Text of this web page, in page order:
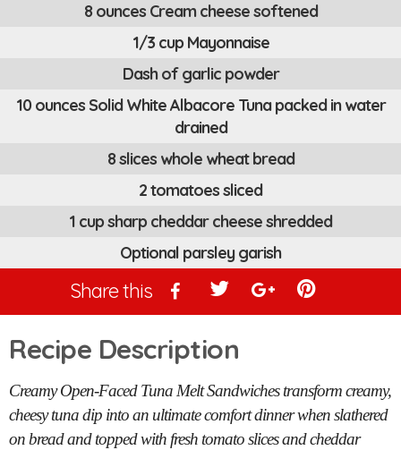
8 ounces Cream cheese softened
1/3 cup Mayonnaise
Dash of garlic powder
10 ounces Solid White Albacore Tuna packed in water
drained
8 slices whole wheat bread
2 tomatoes sliced
1 cup sharp cheddar cheese shredded
Optional parsley garish
Share this
Recipe Description
Creamy Open-Faced Tuna Melt Sandwiches transform creamy,
cheesy tuna dip into an ultimate comfort dinner when slathered
on bread and topped with fresh tomato slices and cheddar